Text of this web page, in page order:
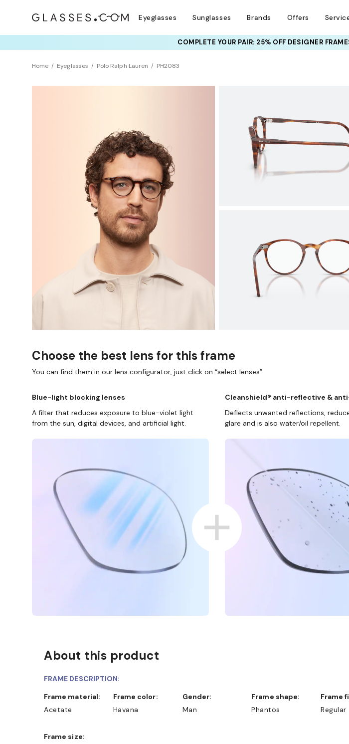
Eyeglasses Sunglasses Brands Offers
COMPLETE YOUR PAIR: 25% OFF DESIGNER
Home Eyeglasses Polo Ralph Lauren PH2083
SHOP ONLINE
Choose the best lens for this frame
You can find them in our lens configurator, just click on “select lenses”.
Blue-light blocking lenses
A filter that reduces exposure to blue-violet light
from the sun, digital devices, and artificial light.
Cleanshield® anti-reflective &
Deflects unwanted reflections,
glare and is also water/oil repellent.
About this product
FRAME DESCRIPTION:
Frame material:
Acetate
Frame color:
Havana
Gender:
Man
Frame shape:
Phantos
Frame
Regular
Frame size: